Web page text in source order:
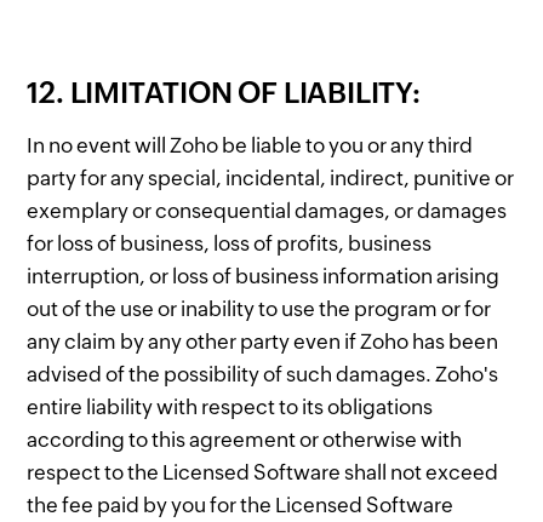
12. LIMITATION OF LIABILITY:
In no event will Zoho be liable to you or any third
party for any special, incidental, indirect, punitive or
exemplary or consequential damages, or damages
for loss of business, loss of profits, business
interruption, or loss of business information arising
out of the use or inability to use the program or for
any claim by any other party even if Zoho has been
advised of the possibility of such damages. Zoho's
entire liability with respect to its obligations
according to this agreement or otherwise with
respect to the Licensed Software shall not exceed
the fee paid by you for the Licensed Software